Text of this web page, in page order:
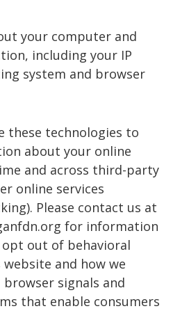
your computer and
including your IP
system and browser
these technologies to
about your online
and across third-party
online services
Please contact us at
for information
opt out of behavioral
and how we
signals and
that enable consumers